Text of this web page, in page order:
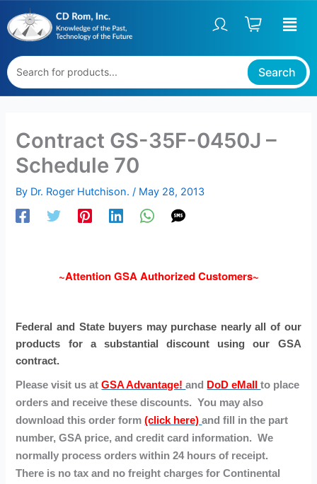
to
content
Search
Contract GS-35F-0450J –
Schedule 70
By Dr. Roger Hutchison./ May 28, 2013
~Attention GSA Authorized Customers~
Federal and State buyers may purchase nearly all of our
products for a substantial discount using our GSA
contract.
Please visit us atGSA Advantage!and DoD eMallto place
orders and receive these discounts. You may also
download this order form(click here)and fill in the part
number, GSA price, and credit card information. We
normally process orders within 24 hours of receipt.
There is no tax and no freight charges for Continental